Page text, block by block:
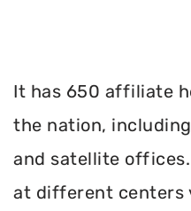
It has 650 affiliate
the nation,
and satellite
at different centers